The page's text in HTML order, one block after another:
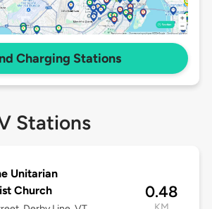
Charging Stations
Stations
Unitarian
Church
0.48